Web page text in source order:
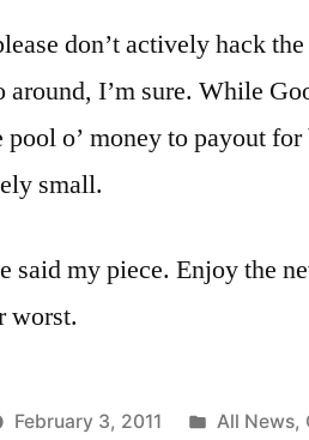
don’t actively hack
around, I’m sure. While
pool o’ money to payout
small.
said my piece. Enjoy the
worst.
February 3, 2011
Posted
All News,